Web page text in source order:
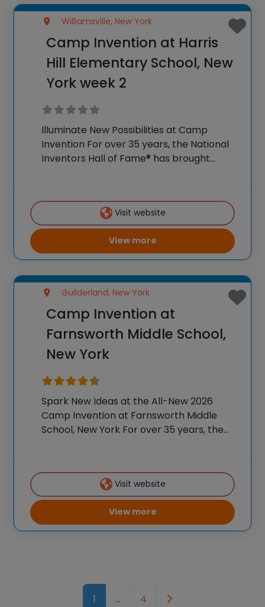
Williamsville, New York
Camp Invention at Harris
Hill Elementary School, New
York week 2
Illuminate New Possibilities at Camp
Invention For over 35 years, the National
Inventors Hall of Fame® has brought
flagship summer program, Camp
Invention®. This weeklong camp sparks
creativity and
Visit website
View more
Guilderland, New York
Camp Invention at
Farnsworth Middle School,
New York
Spark New Ideas at the All-New 2026
Camp Invention at Farnsworth Middle
School, New York For over 35 years, the
K-6 students across the country through
our flagship summerVisit website
View more
Posts navigation
1 … 4 Older posts